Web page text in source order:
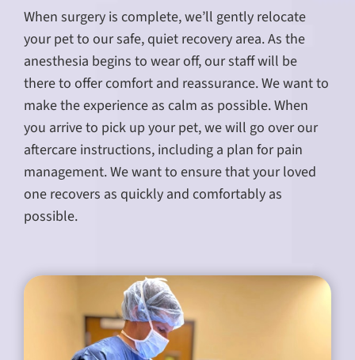
When surgery is complete, we’ll gently relocate
your pet to our safe, quiet recovery area. As the
anesthesia begins to wear off, our staff will be
there to offer comfort and reassurance. We want to
make the experience as calm as possible. When
you arrive to pick up your pet, we will go over our
aftercare instructions, including a plan for pain
management. We want to ensure that your loved
one recovers as quickly and comfortably as
possible.